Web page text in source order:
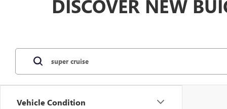
DISCOVER NEW
Vehicle Condition